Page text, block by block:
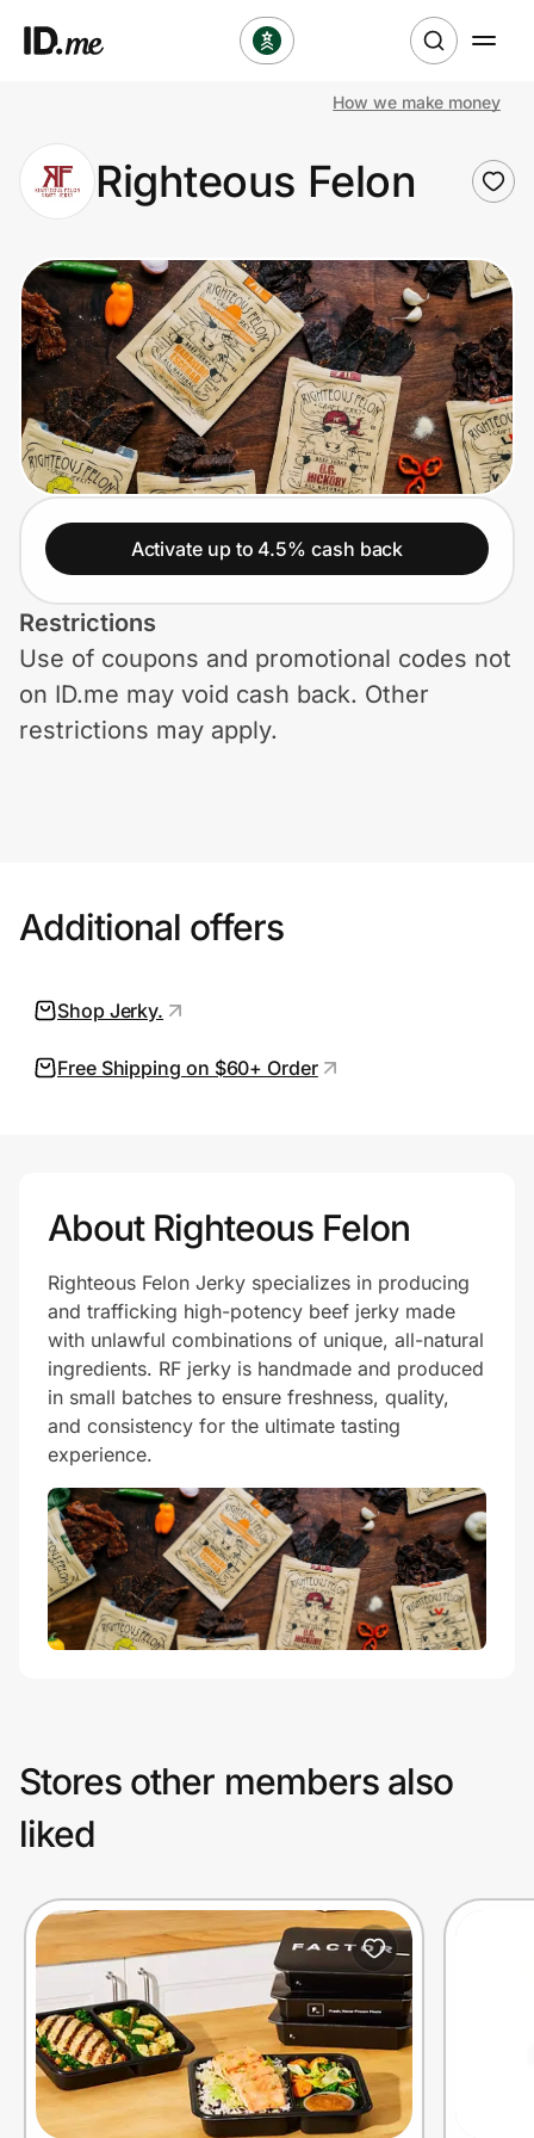
Clothing & Accessories
Health & Beauty
Sports & Outdoors
Travel & Entertainment
Lifestyle
Technology & Office
Home, Auto & Pets
Shopping & Delivery
Government
Help Center
Join Us
Privacy
Create Wallet Sign in
How we make money
Righteous Felon
Activate up to 4.5% cash back
Restrictions
Use of coupons and promotional codes not
on ID.me may void cash back. Other
restrictions may apply.
Additional offers
Shop Jerky.
Free Shipping on $60+ Order
About Righteous Felon
Righteous Felon Jerky specializes in producing
and trafficking high-potency beef jerky made
with unlawful combinations of unique, all-natural
ingredients. RF jerky is handmade and produced
in small batches to ensure freshness, quality,
and consistency for the ultimate tasting
experience.
Stores other members also
liked